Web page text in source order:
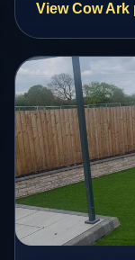
View Cow Ark